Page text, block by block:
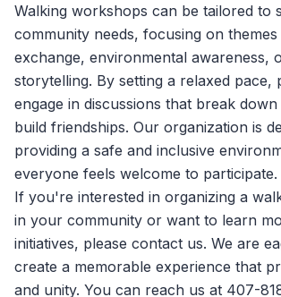
Walking workshops can be tailored to
community needs, focusing on
exchange, environmental awareness,
storytelling. By setting a relaxed pace,
engage in discussions that break
build friendships. Our organization is
providing a safe and inclusive
everyone feels welcome to participate.
If you're interested in organizing a
in your community or want to learn
initiatives, please contact us. We are
create a memorable experience that
and unity. You can reach us at 407-